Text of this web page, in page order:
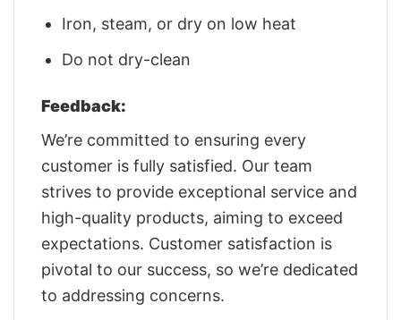
Iron, steam, or dry on low heat
Do not dry-clean
Feedback:
We’re committed to ensuring every
customer is fully satisfied. Our team
strives to provide exceptional service and
high-quality products, aiming to exceed
expectations. Customer satisfaction is
pivotal to our success, so we’re dedicated
to addressing concerns.